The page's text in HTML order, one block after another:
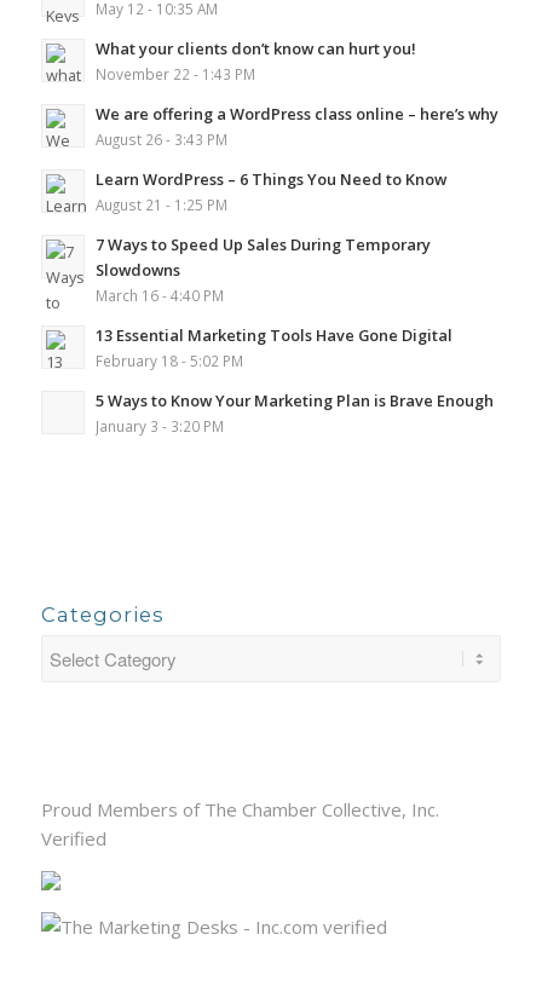
May 12 - 10:35 AM
What your clients don’t know can hurt you!
November 22 - 1:43 PM
We are offering a WordPress class online – here’s why
August 26 - 3:43 PM
Learn WordPress – 6 Things You Need to Know
August 21 - 1:25 PM
7 Ways to Speed Up Sales During Temporary
Slowdowns
March 16 - 4:40 PM
13 Essential Marketing Tools Have Gone Digital
February 18 - 5:02 PM
5 Ways to Know Your Marketing Plan is Brave Enough
January 3 - 3:20 PM
Categories
Proud Members of The Chamber Collective, Inc.
Verified